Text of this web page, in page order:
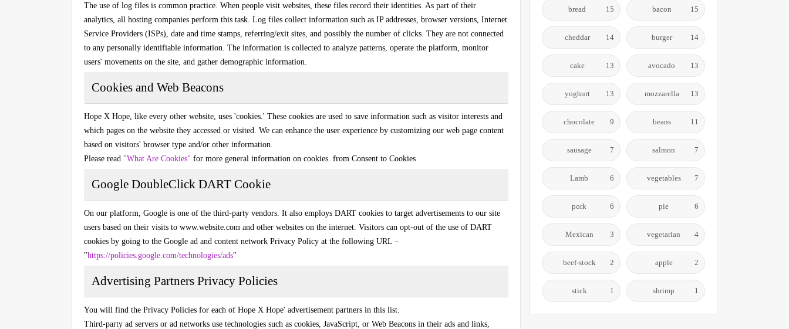
The use of log files is common practice. When people visit websites, these files record their identities. As part of their
analytics, all hosting companies perform this task. Log files collect information such as IP addresses, browser versions, Internet
Service Providers (ISPs), date and time stamps, referring/exit sites, and possibly the number of clicks. They are not connected
to any personally identifiable information. The information is collected to analyze patterns, operate the platform, monitor
users' movements on the site, and gather demographic information.
Cookies and Web Beacons
Hope X Hope , like every other website, uses 'cookies.' These cookies are used to save information such as visitor interests and
which pages on the website they accessed or visited. We can enhance the user experience by customizing our web page content
based on visitors' browser type and/or other information.
Please read "What Are Cookies" for more general information on cookies. from Consent to Cookies
Google DoubleClick DART Cookie
On our platform, Google is one of the third-party vendors. It also employs DART cookies to target advertisements to our site
users based on their visits to www.website.com and other websites on the internet. Visitors can opt-out of the use of DART
cookies by going to the Google ad and content network Privacy Policy at the following URL –
"https://policies.google.com/technologies/ads"
Advertising Partners Privacy Policies
You will find the Privacy Policies for each of Hope X Hope' advertisement partners in this list.
Third-party ad servers or ad networks use technologies such as cookies, JavaScript, or Web Beacons in their ads and links,
bacon 15
bread 15
burger 14
cheddar 14
avocado 13
cake 13
mozzarella 13
yoghurt 13
beans 11
chocolate 9
salmon 7
sausage 7
vegetables 7
Lamb 6
pie 6
pork 6
vegetarian 4
Mexican 3
apple 2
beef-stock 2
shrimp 1
stick 1